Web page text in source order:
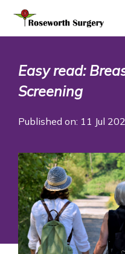
Easy read:
Screening
Published on: 11 Jul